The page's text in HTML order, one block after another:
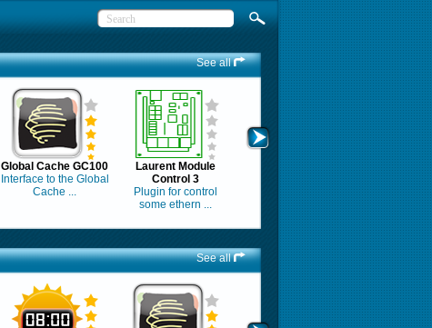
See all
Global Cache GC100
Interface to the Global
Cache ...
Laurent Module
Control 3
Plugin for control
some ethern ...
See all